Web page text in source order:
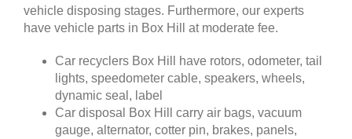
vehicle disposing stages. Furthermore, our experts
have vehicle parts in Box Hill at moderate fee.
Car recyclers Box Hill have rotors, odometer, tail
lights, speedometer cable, speakers, wheels,
dynamic seal, label
Car disposal Box Hill carry air bags, vacuum
gauge, alternator, cotter pin, brakes, panels,